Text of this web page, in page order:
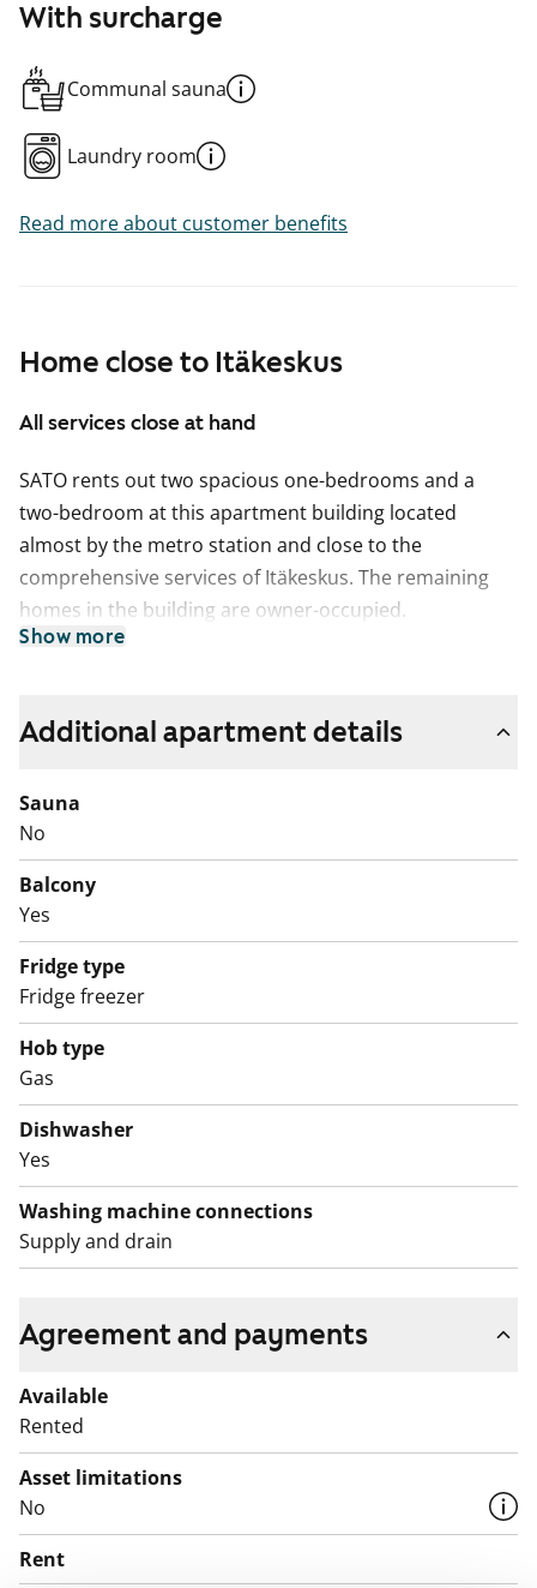
Home close to Itäkeskus
All services close at hand
SATO rents out two spacious one-bedrooms and a
two-bedroom at this apartment building located
almost by the metro station and close to the
comprehensive services of Itäkeskus. The remaining
homes in the building are owner-occupied.
Show more
With surcharge
Communal sauna
Laundry room
Read more about customer benefits
Additional apartment details
Sauna
No
Balcony
Yes
Fridge type
Fridge freezer
Hob type
Gas
Dishwasher
Yes
Washing machine connections
Supply and drain
Agreement and payments
Available
Rented
Asset limitations
No
Rent